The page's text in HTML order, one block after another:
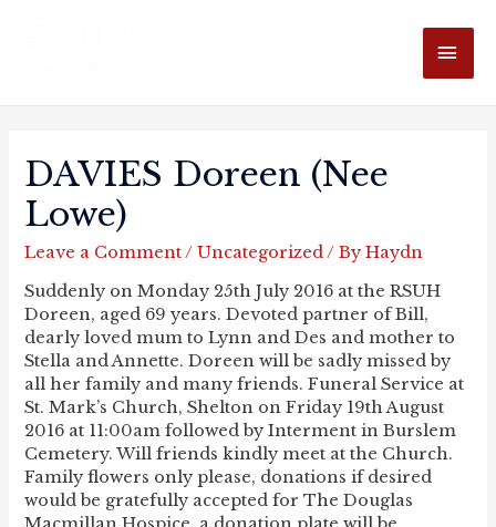
DAVIES Doreen (nee
Lowe)
Leave a Comment/Uncategorized/ ByHaydn
Suddenly on Monday 25th July 2016 at the RSUH
Doreen, aged 69 years. Devoted partner of Bill,
dearly loved mum to Lynn and Des and mother to
Stella and Annette. Doreen will be sadly missed by
all her family and many friends. Funeral Service at
St. Mark’s Church, Shelton on Friday 19th August
2016 at 11:00am followed by Interment in Burslem
Cemetery. Will friends kindly meet at the Church.
Family flowers only please, donations if desired
would be gratefully accepted for The Douglas